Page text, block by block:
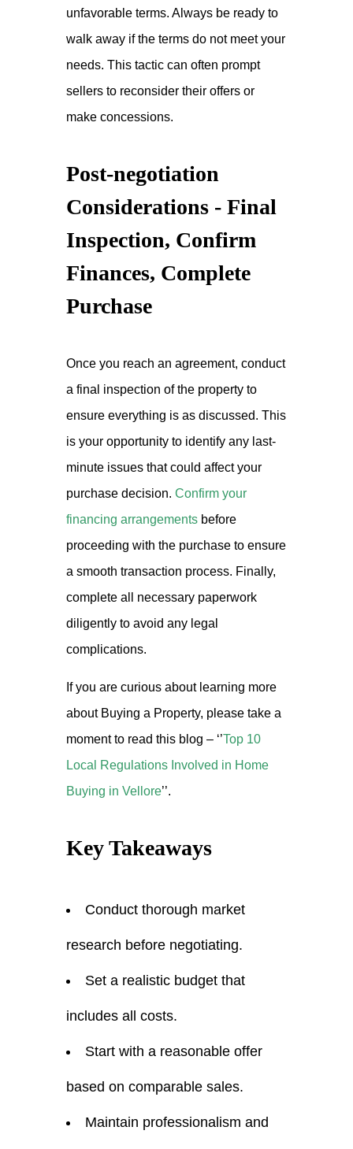
unfavorable terms. Always be ready to
walk away if the terms do not meet your
needs. This tactic can often prompt
sellers to reconsider their offers or
make concessions.
Post-negotiation
Considerations - Final
Inspection, Confirm
Finances, Complete
Purchase
Once you reach an agreement, conduct
a final inspection of the property to
ensure everything is as discussed. This
is your opportunity to identify any last-
minute issues that could affect your
purchase decision. Confirm your
financing arrangements before
proceeding with the purchase to ensure
a smooth transaction process. Finally,
complete all necessary paperwork
diligently to avoid any legal
complications.
If you are curious about learning more
about Buying a Property, please take a
moment to read this blog – ‘’Top 10
Local Regulations Involved in Home
Buying in Vellore’’.
Key Takeaways
Conduct thorough market
research before negotiating.
Set a realistic budget that
includes all costs.
Start with a reasonable offer
based on comparable sales.
Maintain professionalism and